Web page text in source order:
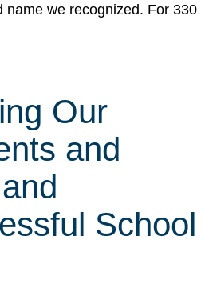
name we recognized. For 330
Our
and
School